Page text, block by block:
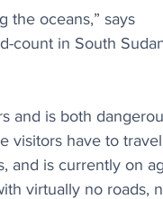
the oceans,” says
count in South
and is both
visitors have to
and is currently on
virtually no roads,